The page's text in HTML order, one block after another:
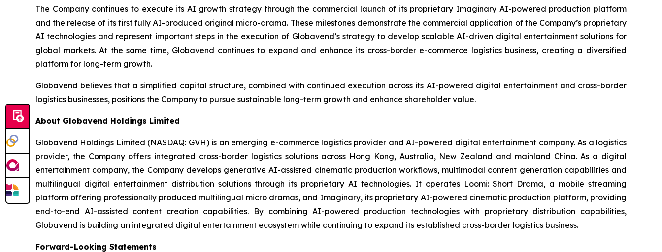
The Company continues to execute its AI growth strategy through the commercial launch of its proprietary Imaginary AI-powered production platform
and the release of its first fully AI-produced original micro-drama. These milestones demonstrate the commercial application of the Company’s proprietary
AI technologies and represent important steps in the execution of Globavend’s strategy to develop scalable AI-driven digital entertainment solutions for
global markets. At the same time, Globavend continues to expand and enhance its cross-border e-commerce logistics business, creating a diversified
platform for long-term growth.
Globavend believes that a simplified capital structure, combined with continued execution across its AI-powered digital entertainment and cross-border
logistics businesses, positions the Company to pursue sustainable long-term growth and enhance shareholder value.
About Globavend Holdings Limited
Globavend Holdings Limited (NASDAQ: GVH) is an emerging e-commerce logistics provider and AI-powered digital entertainment company. As a logistics
provider, the Company offers integrated cross-border logistics solutions across Hong Kong, Australia, New Zealand and mainland China. As a digital
entertainment company, the Company develops generative AI-assisted cinematic production workflows, multimodal content generation capabilities and
multilingual digital entertainment distribution solutions through its proprietary AI technologies. It operates Loomi: Short Drama, a mobile streaming
platform offering professionally produced multilingual micro dramas, and Imaginary, its proprietary AI-powered cinematic production platform, providing
end-to-end AI-assisted content creation capabilities. By combining AI-powered production technologies with proprietary distribution capabilities,
Globavend is building an integrated digital entertainment ecosystem while continuing to expand its established cross-border logistics business.
Forward-Looking Statements